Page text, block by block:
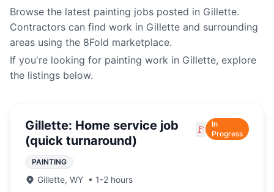
Browse the latest painting jobs posted in Gillette.
Contractors can find work in Gillette and surrounding
areas using the 8Fold marketplace.
If you're looking for painting work in Gillette, explore
the listings below.
Gillette: Home service job
(quick turnaround)
🚩
In
Progress
PAINTING
Gillette, WY • 1-2 hours